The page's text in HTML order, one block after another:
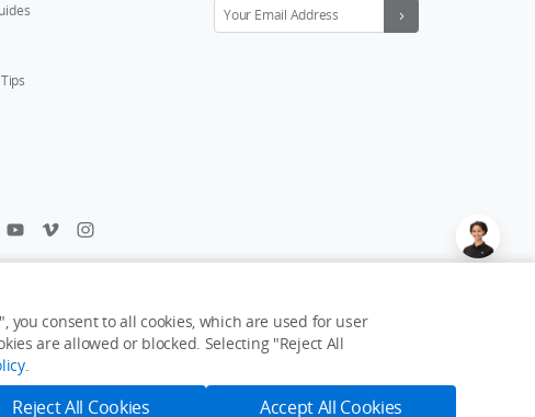
USD $115 Notify Me
you consent to all cookies, which are used for user
are allowed or blocked. Selecting "Reject All
.
Reject All Cookies Accept All Cookies